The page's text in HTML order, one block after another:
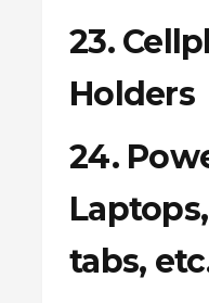
23.
Holders
24.
tabs,